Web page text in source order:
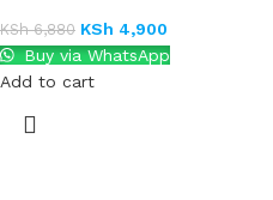
KSh6,880 KSh 4,900
Buy via WhatsApp
Add to cart